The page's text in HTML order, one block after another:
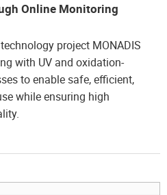
Online Monitoring
project MONADIS
with UV and oxidation-
to enable safe, efficient,
while ensuring high